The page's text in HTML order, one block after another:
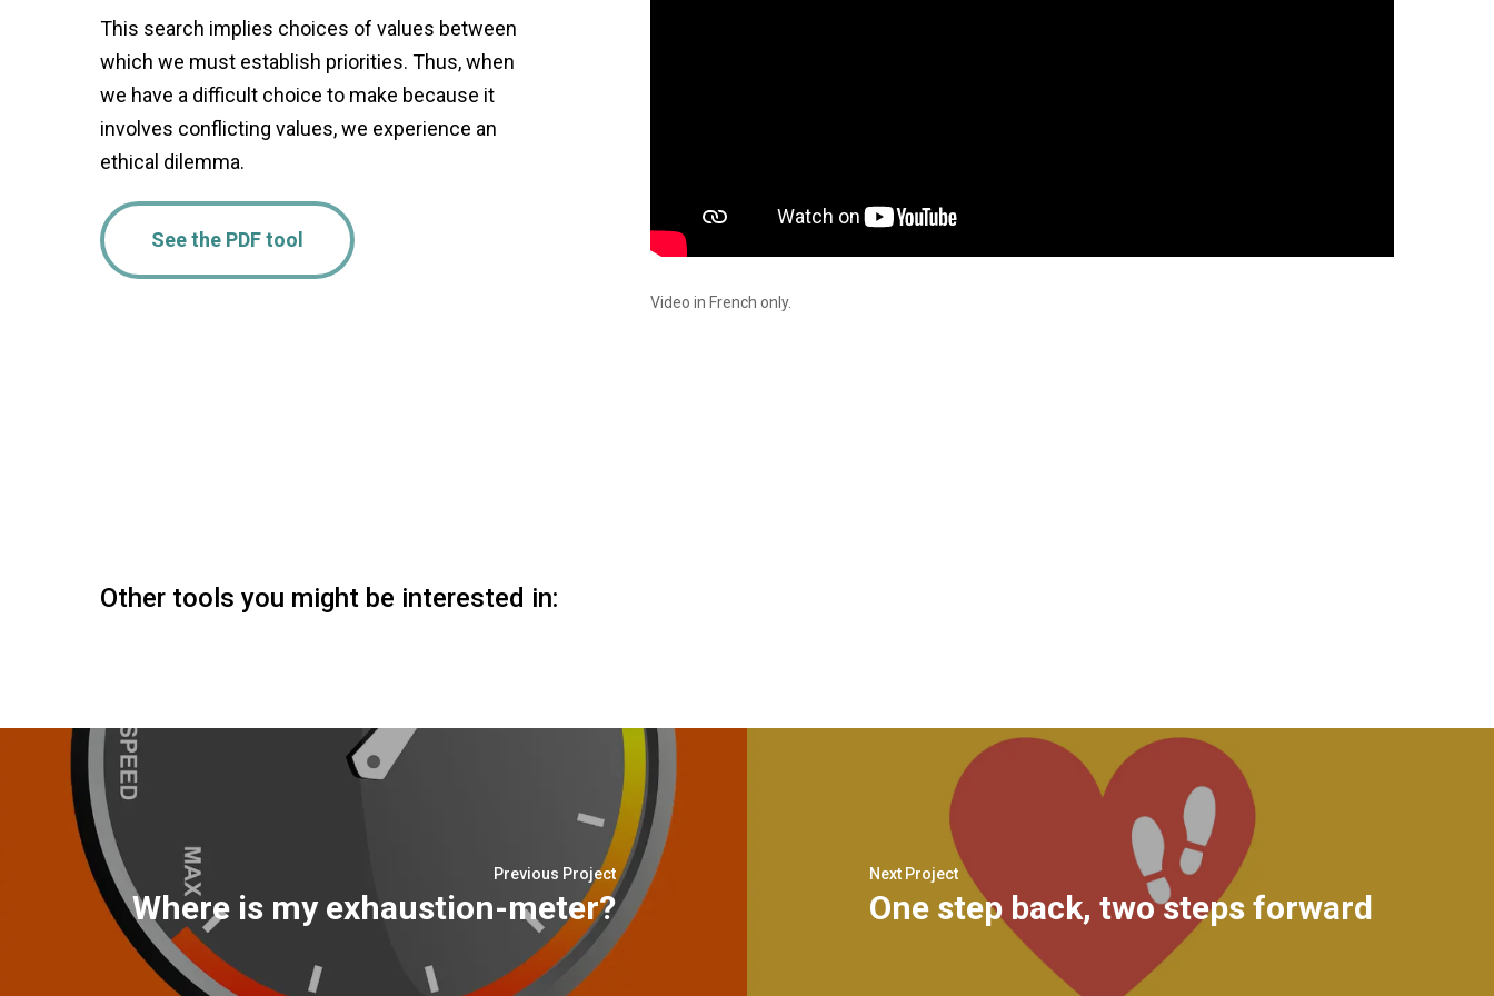
This search implies choices of values between
which we must establish priorities. Thus, when
we have a difficult choice to make because it
involves conflicting values, we experience an
ethical dilemma.
See the PDF tool
Video in French only.
Other tools you might be interested in:
Previous Project
Where is my exhaustion-meter?
Next Project
One step back, two steps forward